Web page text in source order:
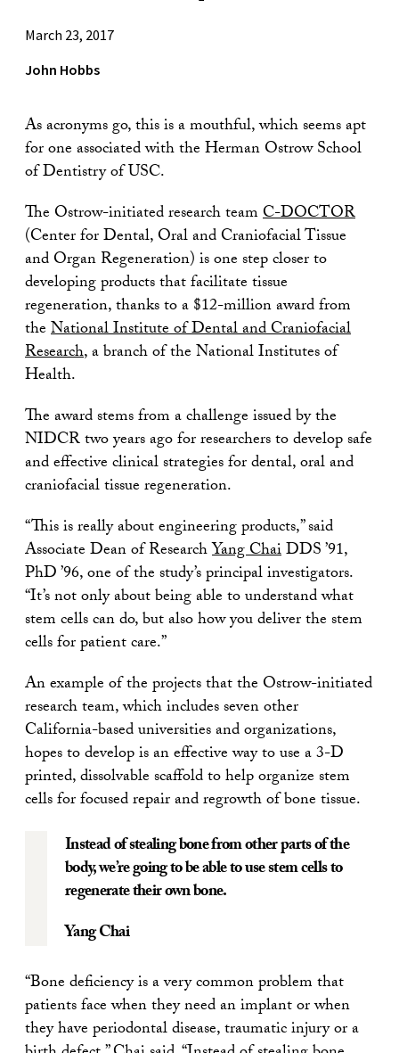
March 23, 2017
John Hobbs
As acronyms go, this is a mouthful, which seems apt
for one associated with the Herman Ostrow School
of Dentistry of USC.
The Ostrow-initiated research teamC-DOCTOR
(Center for Dental, Oral and Craniofacial Tissue
and Organ Regeneration) is one step closer to
developing products that facilitate tissue
regeneration, thanks to a $12-million award from
theNational Institute of Dental and Craniofacial
Research, a branch of the National Institutes of
Health.
The award stems from a challenge issued by the
NIDCR two years ago for researchers to develop safe
and effective clinical strategies for dental, oral and
craniofacial tissue regeneration.
“This is really about engineering products,” said
Associate Dean of ResearchYang ChaiDDS ’91,
PhD ’96, one of the study’s principal investigators.
“It’s not only about being able to understand what
stem cells can do, but also how you deliver the stem
cells for patient care.”
An example of the projects that the Ostrow-initiated
research team, which includes seven other
California-based universities and organizations,
hopes to develop is an effective way to use a 3-D
printed, dissolvable scaffold to help organize stem
cells for focused repair and regrowth of bone tissue.
Instead of stealing bone from other parts of the
body, we’re going to be able to use stem cells to
regenerate their own bone.
Yang Chai
“Bone deficiency is a very common problem that
patients face when they need an implant or when
they have periodontal disease, traumatic injury or a